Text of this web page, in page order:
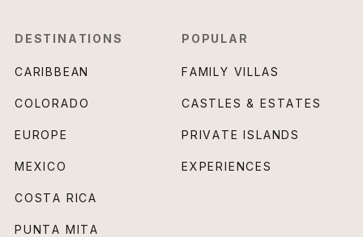
DESTINATIONS
CARIBBEAN
COLORADO
EUROPE
MEXICO
COSTA RICA
PUNTA MITA
POPULAR
FAMILY VILLAS
CASTLES & ESTATES
PRIVATE ISLANDS
EXPERIENCES